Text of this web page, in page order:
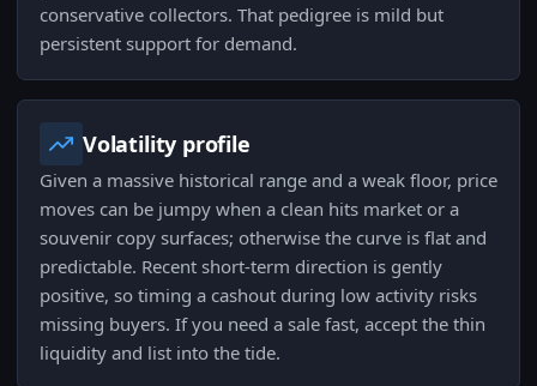
conservative collectors. That pedigree is mild but
persistent support for demand.
Volatility profile
Given a massive historical range and a weak floor, price
moves can be jumpy when a clean hits market or a
souvenir copy surfaces; otherwise the curve is flat and
predictable. Recent short-term direction is gently
positive, so timing a cashout during low activity risks
missing buyers. If you need a sale fast, accept the thin
liquidity and list into the tide.